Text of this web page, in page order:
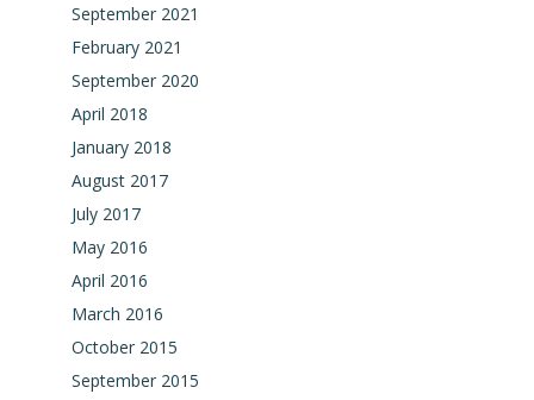
September 2021
February 2021
September 2020
April 2018
January 2018
August 2017
July 2017
May 2016
April 2016
March 2016
October 2015
September 2015